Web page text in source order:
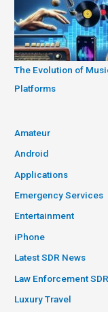
The Evolution of
Platforms
Amateur
Android
Applications
Emergency Services
Entertainment
iPhone
Latest SDR News
Law Enforcement SDR
Luxury Travel